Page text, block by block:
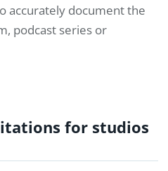
accurately document the
podcast series or
for studios